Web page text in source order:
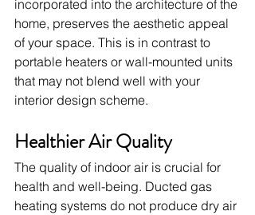
incorporated into the architecture of the
home, preserves the aesthetic appeal
of your space. This is in contrast to
portable heaters or wall-mounted units
that may not blend well with your
interior design scheme.
Healthier Air Quality
The quality of indoor air is crucial for
health and well-being. Ducted gas
heating systems do not produce dry air